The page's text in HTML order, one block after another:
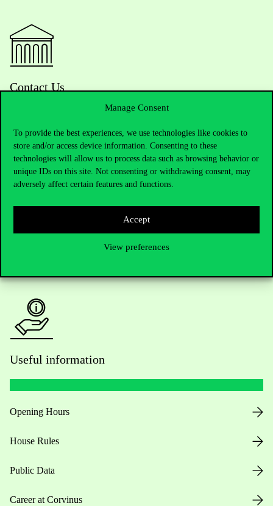
Manage Consent
To provide the best experiences, we use technologies like cookies to
store and/or access device information. Consenting to these
technologies will allow us to process data such as browsing behavior or
unique IDs on this site. Not consenting or withdrawing consent, may
adversely affect certain features and functions.
Accept
View preferences
Contact Us
Telephone: +36 1 482 5000
Do you have questions about the admissions?
Useful information
Opening Hours
House Rules
Public Data
Career at Corvinus